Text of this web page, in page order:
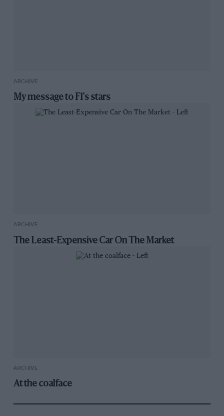
ARCHIVE
My message to F1's stars
ARCHIVE
The Least-Expensive Car On The Market
ARCHIVE
At the coalface